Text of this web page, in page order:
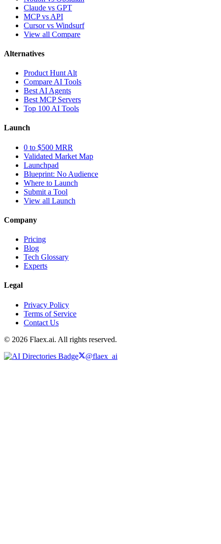
Claude vs GPT
MCP vs API
Cursor vs Windsurf
View all Compare
Alternatives
Product Hunt Alt
Compare AI Tools
Best AI Agents
Best MCP Servers
Top 100 AI Tools
Launch
0 to $500 MRR
Validated Market Map
Launchpad
Blueprint: No Audience
Where to Launch
Submit a Tool
View all Launch
Company
Pricing
Blog
Tech Glossary
Experts
Legal
Privacy Policy
Terms of Service
Contact Us
© 2026 Flaex.ai. All rights reserved.
@flaex_ai